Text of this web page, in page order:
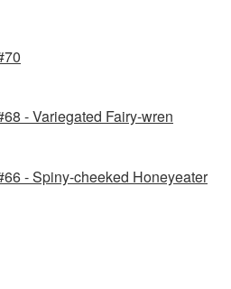
- Variegated Fairy-wren
- Spiny-cheeked Honeyeater